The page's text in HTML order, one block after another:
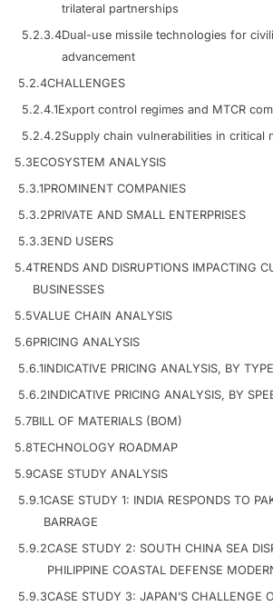
trilateral partnerships
5.2.3.4Dual-use missile technologies for
advancement
5.2.4CHALLENGES
5.2.4.1Export control regimes and MTCR
5.2.4.2Supply chain vulnerabilities in critical
5.3ECOSYSTEM ANALYSIS
5.3.1PROMINENT COMPANIES
5.3.2PRIVATE AND SMALL ENTERPRISES
5.3.3END USERS
5.4TRENDS AND DISRUPTIONS IMPACTING
BUSINESSES
5.5VALUE CHAIN ANALYSIS
5.6PRICING ANALYSIS
5.6.1INDICATIVE PRICING ANALYSIS, BY TYPE
5.6.2INDICATIVE PRICING ANALYSIS, BY
5.7BILL OF MATERIALS (BOM)
5.8TECHNOLOGY ROADMAP
5.9CASE STUDY ANALYSIS
5.9.1CASE STUDY 1: INDIA RESPONDS TO
BARRAGE
5.9.2CASE STUDY 2: SOUTH CHINA SEA
PHILIPPINE COASTAL DEFENSE
5.9.3CASE STUDY 3: JAPAN’S CHALLENGE